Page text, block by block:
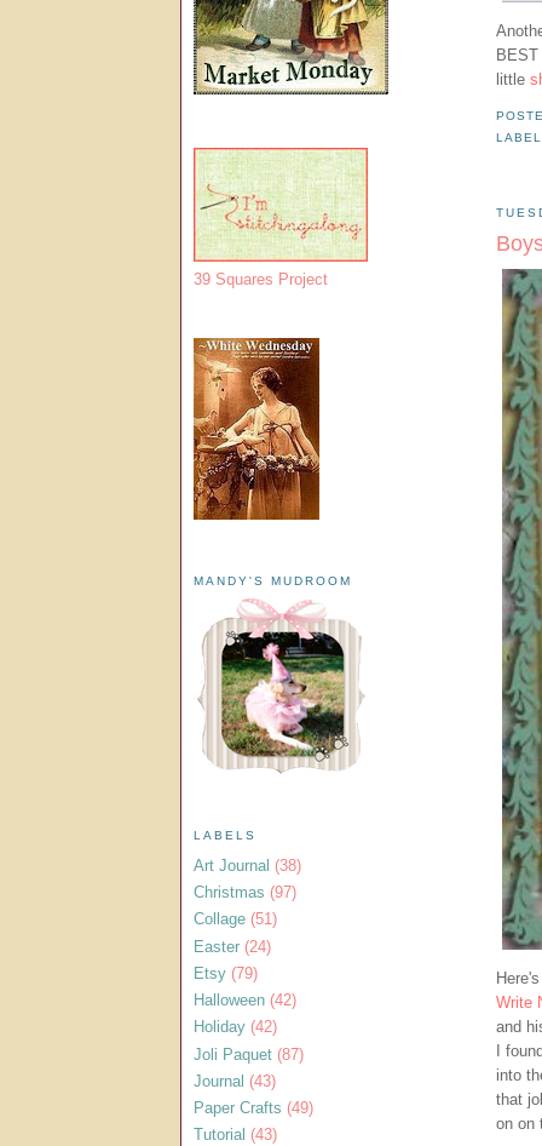
little
Write
and
I
into
that
on on
39 Squares Project
MANDY'S MUDROOM
LABELS
Art Journal (38)
Christmas (97)
Collage (51)
Easter (24)
Etsy (79)
Halloween (42)
Holiday (42)
Joli Paquet (87)
Journal (43)
Paper Crafts (49)
Tutorial (43)